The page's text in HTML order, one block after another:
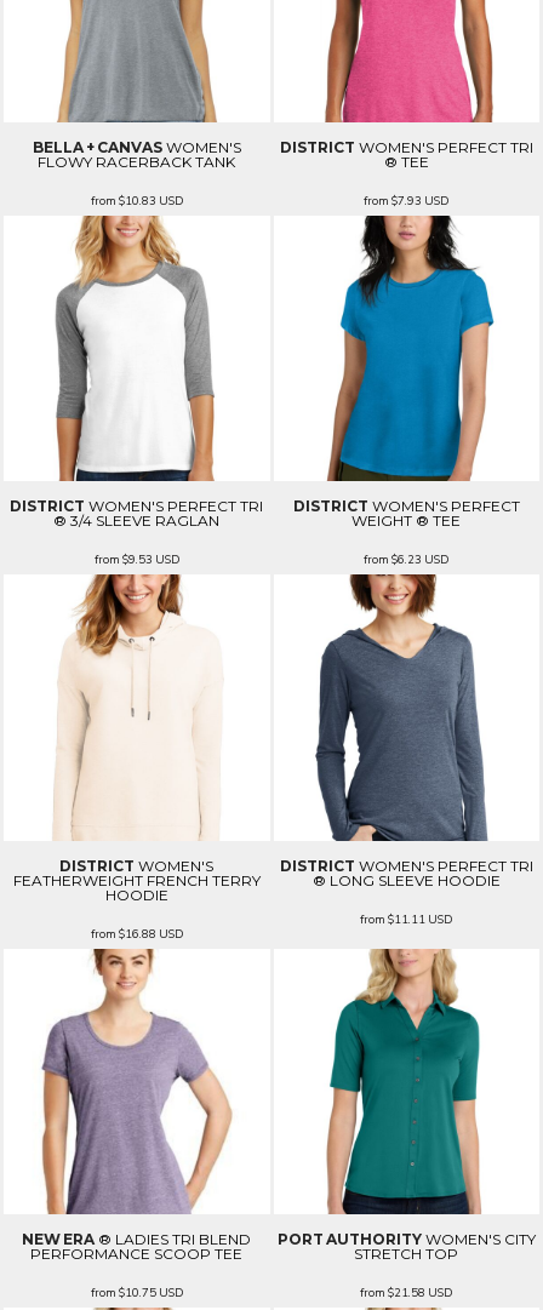
BELLA + CANVAS WOMEN'S
FLOWY RACERBACK TANK
from $10.83 USD
DISTRICT WOMEN'S PERFECT TRI
® TEE
from$7.93 USD
DISTRICT WOMEN'S PERFECT TRI
® 3/4 SLEEVE RAGLAN
from $9.53 USD
DISTRICT WOMEN'S PERFECT
WEIGHT ® TEE
from$6.23 USD
DISTRICT WOMEN'S
FEATHERWEIGHT FRENCH TERRY
HOODIE
from $16.88 USD
DISTRICT WOMEN'S PERFECT TRI
® LONG SLEEVE HOODIE
from$11.11 USD
NEW ERA ® LADIES TRI BLEND
PERFORMANCE SCOOP TEE
from $10.75 USD
PORT AUTHORITY WOMEN'S CITY
STRETCH TOP
from$21.58 USD